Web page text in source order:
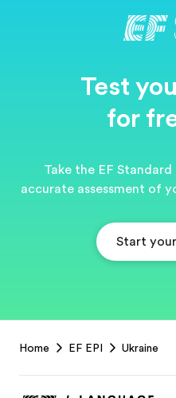
Test
for
Take the EF
accurate assessment of
Start
Footer
Home EF EPI Ukraine